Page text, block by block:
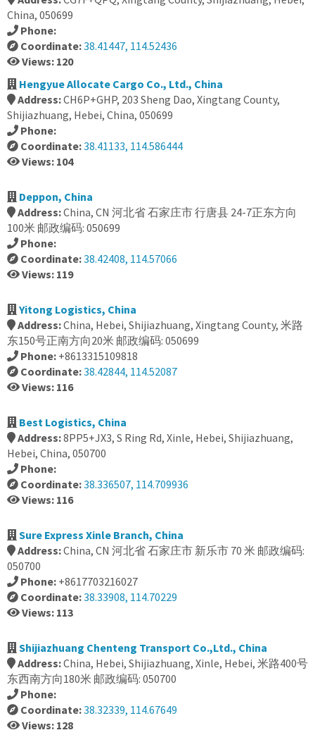
China, 050699
Phone:
Coordinate:38.41447, 114.52436
Views: 120
Hengyue Allocate Cargo Co., Ltd., China
Address:CH6P+GHP, 203 Sheng Dao, Xingtang County,
Shijiazhuang, Hebei, China, 050699
Phone:
Coordinate:38.41133, 114.586444
Views: 104
Deppon, China
Address:China, CN 河北省 石家庄市 行唐县 24-7正东方向
100米 邮政编码: 050699
Phone:
Coordinate:38.42408, 114.57066
Views: 119
Yitong Logistics, China
Address:China, Hebei, Shijiazhuang, Xingtang County, 米路
东150号正南方向20米 邮政编码: 050699
Phone: +8613315109818
Coordinate:38.42844, 114.52087
Views: 116
Best Logistics, China
Address:8PP5+JX3, S Ring Rd, Xinle, Hebei, Shijiazhuang,
Hebei, China, 050700
Phone:
Coordinate:38.336507, 114.709936
Views: 116
Sure Express Xinle Branch, China
Address:China, CN 河北省 石家庄市 新乐市 70 米 邮政编码:
050700
Phone: +8617703216027
Coordinate:38.33908, 114.70229
Views: 113
Shijiazhuang Chenteng Transport Co.,Ltd., China
Address:China, Hebei, Shijiazhuang, Xinle, Hebei, 米路400号
东西南方向180米 邮政编码: 050700
Phone:
Coordinate:38.32339, 114.67649
Views: 128